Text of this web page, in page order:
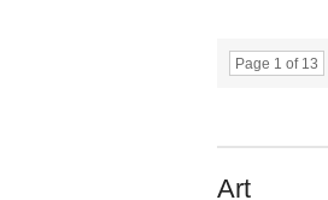
Page 1 of 13
Art